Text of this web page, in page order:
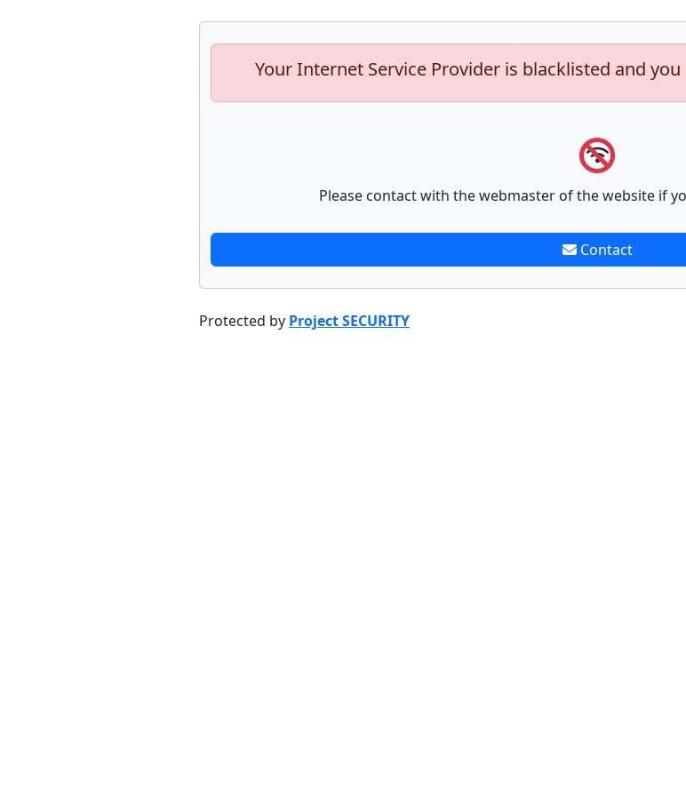
Your Internet Service Provider is blacklisted and
Please contact with the webmaster of the website if
Contact
Protected by Project SECURITY